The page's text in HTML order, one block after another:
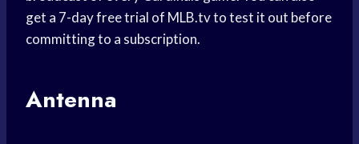
get a 7-day free trial of MLB.tv to test it out before
committing to a subscription.
Antenna